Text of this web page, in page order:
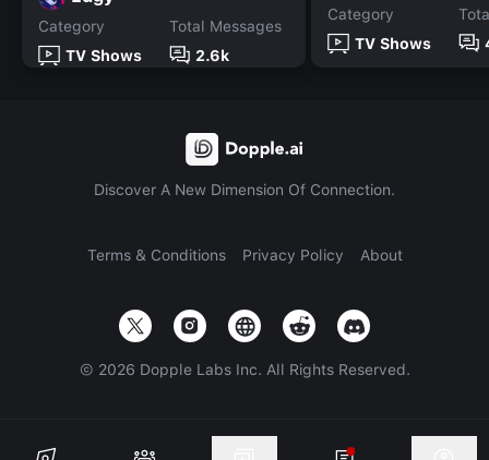
Category
TV Shows
Total Messages
2.6k
Category
TV Shows
Discover A New Dimension Of Connection.
Terms & Conditions Privacy Policy About
© 2026 Dopple Labs Inc. All Rights Reserved.